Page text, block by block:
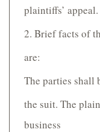
plaintiffs’ appeal.
2. Brief facts of
are:
The parties shall
the suit. The
business